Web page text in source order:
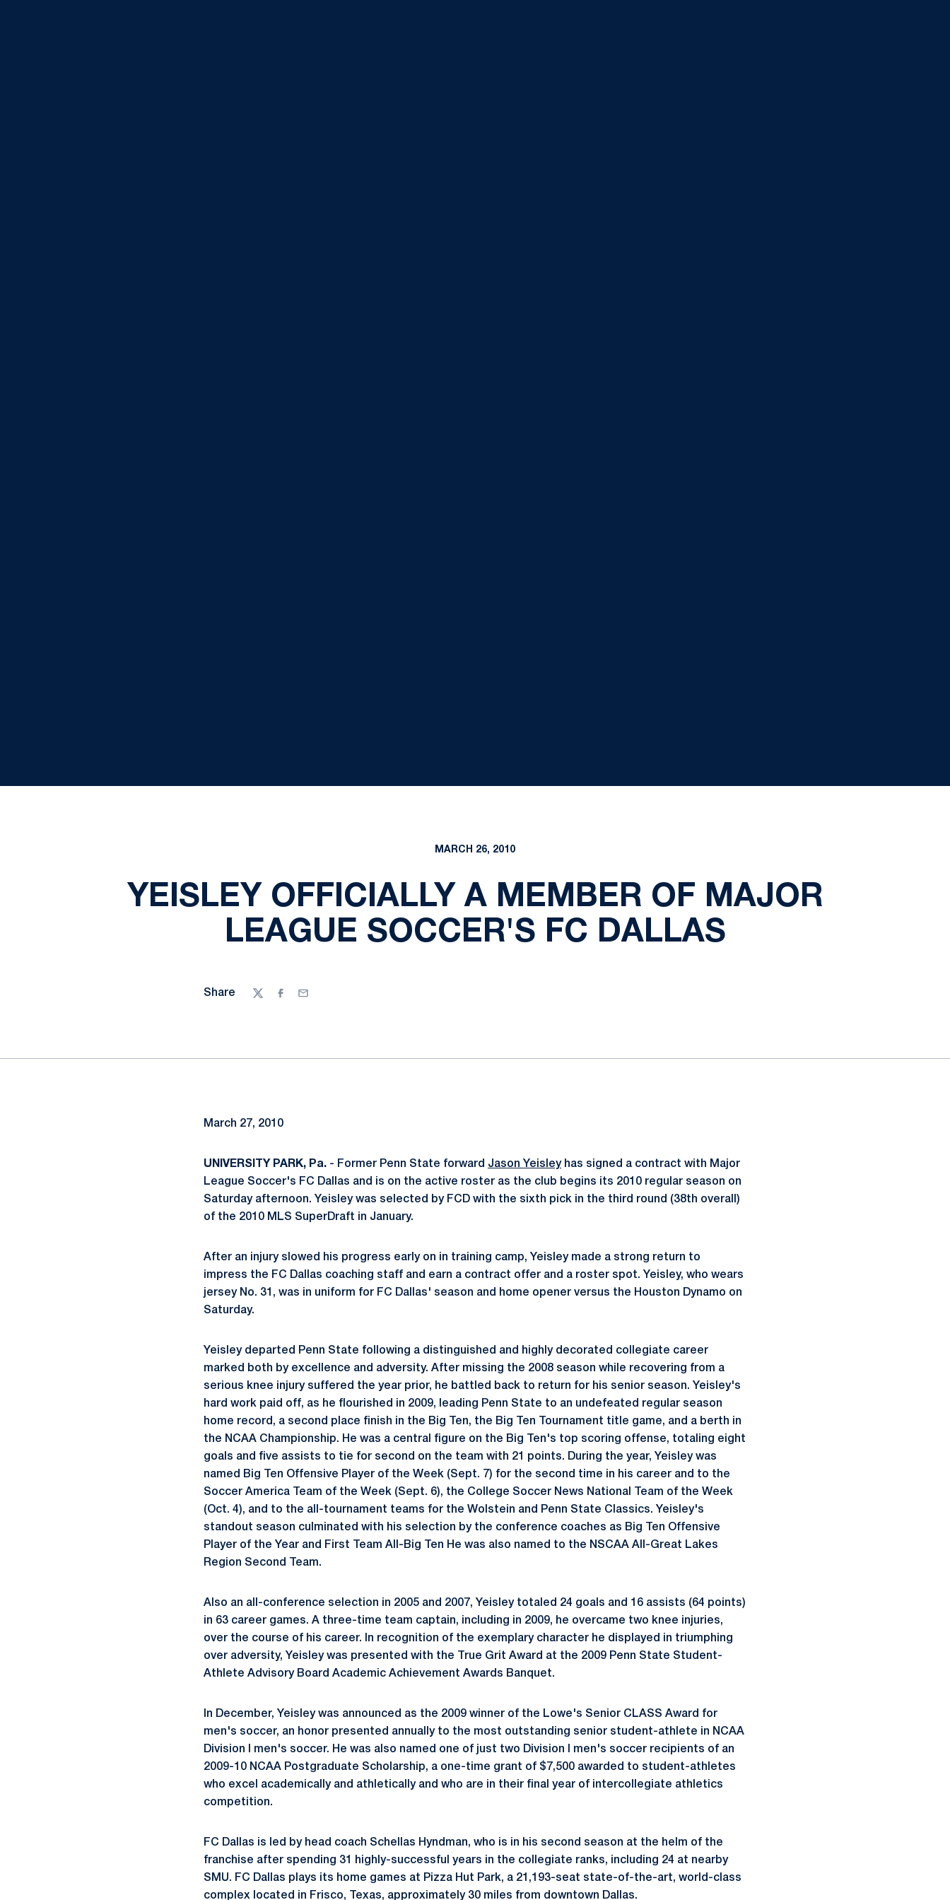
MARCH 26, 2010
YEISLEY OFFICIALLY A MEMBER OF MAJOR
LEAGUE SOCCER'S FC DALLAS
Share
TwitterFacebook
Email
March 27, 2010
UNIVERSITY PARK, Pa. - Former Penn State forward Jason Yeisleyhas signed a contract with Major
League Soccer's FC Dallas and is on the active roster as the club begins its 2010 regular season on
Saturday afternoon. Yeisley was selected by FCD with the sixth pick in the third round (38th overall)
of the 2010 MLS SuperDraft in January.
After an injury slowed his progress early on in training camp, Yeisley made a strong return to
impress the FC Dallas coaching staff and earn a contract offer and a roster spot. Yeisley, who wears
jersey No. 31, was in uniform for FC Dallas' season and home opener versus the Houston Dynamo on
Saturday.
Yeisley departed Penn State following a distinguished and highly decorated collegiate career
marked both by excellence and adversity. After missing the 2008 season while recovering from a
serious knee injury suffered the year prior, he battled back to return for his senior season. Yeisley's
hard work paid off, as he flourished in 2009, leading Penn State to an undefeated regular season
home record, a second place finish in the Big Ten, the Big Ten Tournament title game, and a berth in
the NCAA Championship. He was a central figure on the Big Ten's top scoring offense, totaling eight
goals and five assists to tie for second on the team with 21 points. During the year, Yeisley was
named Big Ten Offensive Player of the Week (Sept. 7) for the second time in his career and to the
Soccer America Team of the Week (Sept. 6), the College Soccer News National Team of the Week
(Oct. 4), and to the all-tournament teams for the Wolstein and Penn State Classics. Yeisley's
standout season culminated with his selection by the conference coaches as Big Ten Offensive
Player of the Year and First Team All-Big Ten He was also named to the NSCAA All-Great Lakes
Region Second Team.
Also an all-conference selection in 2005 and 2007, Yeisley totaled 24 goals and 16 assists (64 points)
in 63 career games. A three-time team captain, including in 2009, he overcame two knee injuries,
over the course of his career. In recognition of the exemplary character he displayed in triumphing
over adversity, Yeisley was presented with the True Grit Award at the 2009 Penn State Student-
Athlete Advisory Board Academic Achievement Awards Banquet.
In December, Yeisley was announced as the 2009 winner of the Lowe's Senior CLASS Award for
men's soccer, an honor presented annually to the most outstanding senior student-athlete in NCAA
Division I men's soccer. He was also named one of just two Division I men's soccer recipients of an
2009-10 NCAA Postgraduate Scholarship, a one-time grant of $7,500 awarded to student-athletes
who excel academically and athletically and who are in their final year of intercollegiate athletics
competition.
FC Dallas is led by head coach Schellas Hyndman, who is in his second season at the helm of the
franchise after spending 31 highly-successful years in the collegiate ranks, including 24 at nearby
SMU. FC Dallas plays its home games at Pizza Hut Park, a 21,193-seat state-of-the-art, world-class
complex located in Frisco, Texas, approximately 30 miles from downtown Dallas.